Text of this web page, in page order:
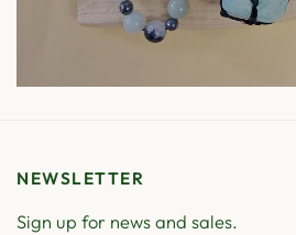
NEWSLETTER
Sign up for news and sales.